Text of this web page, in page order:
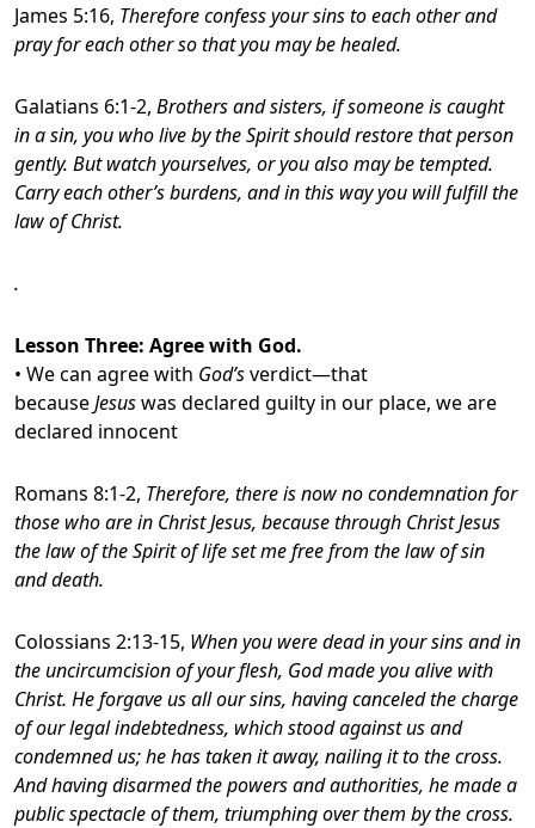
James 5:16, Therefore confess your sins to each other and
pray for each other so that you may be healed.
Galatians 6:1-2, Brothers and sisters, if someone is caught
in a sin, you who live by the Spirit should restore that person
gently. But watch yourselves, or you also may be tempted.
Carry each other’s burdens, and in this way you will fulfill the
law of Christ.
.
Lesson Three: Agree with God.
• We can agree with God’sverdict—that
becauseJesuswas declared guilty in our place, we are
declared innocent
Romans 8:1-2, Therefore, there is now no condemnation for
those who are in Christ Jesus, because through Christ Jesus
the law of the Spirit of life set me free from the law of sin
and death.
Colossians 2:13-15, When you were dead in your sins and in
the uncircumcision of your flesh, God made you alive with
Christ. He forgave us all our sins, having canceled the charge
of our legal indebtedness, which stood against us and
condemned us; he has taken it away, nailing it to the cross.
And having disarmed the powers and authorities, he made a
public spectacle of them, triumphing over them by the cross.